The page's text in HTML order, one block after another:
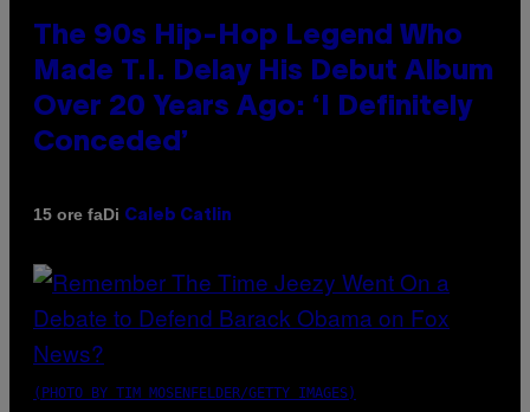
The 90s Hip-Hop Legend Who
Made T.I. Delay His Debut Album
Over 20 Years Ago: ‘I Definitely
Conceded’
15 ore faDi Caleb Catlin
(PHOTO BY TIM MOSENFELDER/GETTY IMAGES)